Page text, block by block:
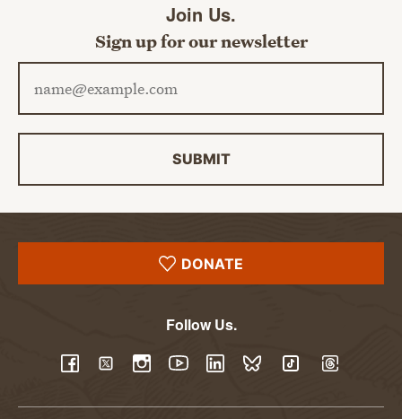
Join Us.
Sign up for our newsletter
SUBMIT
DONATE
Follow Us.